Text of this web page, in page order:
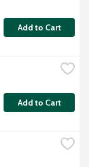
Add to Cart
Add to Cart